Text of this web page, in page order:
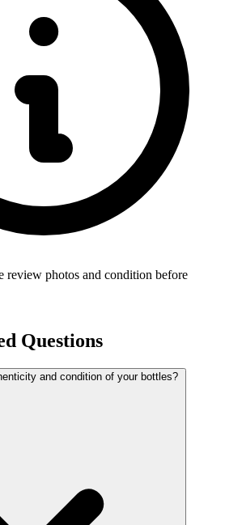
review photos and condition before
Questions
and condition of your bottles?